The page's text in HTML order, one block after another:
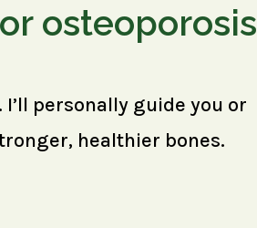
osteoporosis
personally guide you or
healthier bones.